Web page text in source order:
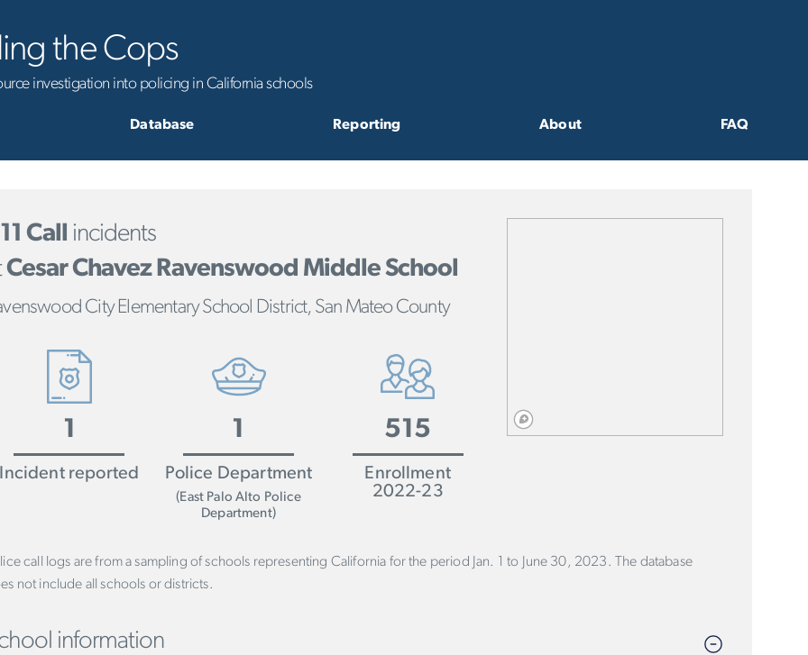
the Cops
investigation into policing in California schools
Database Reporting About FAQ
Call incidents
Cesar Chavez Ravenswood Middle School
City Elementary School District, San Mateo County
1
Incident reported
1
Police Department
(East Palo Alto Police
Department)
515
Enrollment
2022-23
call logs are from a sampling of schools representing California for the period Jan. 1 to June 30, 2023. The database
not include all schools or districts.
information